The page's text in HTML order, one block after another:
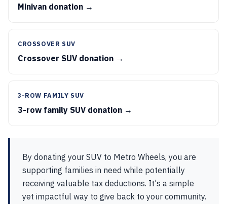
Minivan donation →
CROSSOVER SUV
Crossover SUV donation →
3-ROW FAMILY SUV
3-row family SUV donation →
By donating your SUV to Metro Wheels, you are
supporting families in need while potentially
receiving valuable tax deductions. It's a simple
yet impactful way to give back to your community.